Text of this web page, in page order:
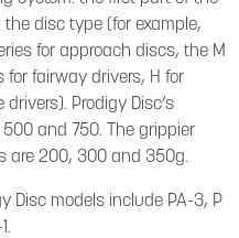
disc type (for example,
for approach discs, the M
for fairway drivers, H for
Prodigy Disc’s
and 750. The grippier
are 200, 300 and 350g.
Disc models include PA-3, P